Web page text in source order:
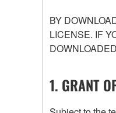
BY
LICENSE. IF
1. GRANT